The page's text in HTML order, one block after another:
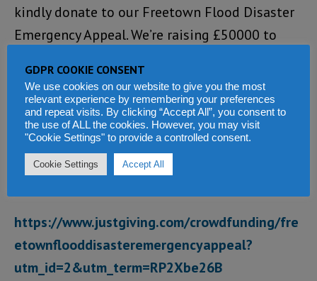
kindly donate to our Freetown Flood Disaster
Emergency Appeal. We’re raising £50000 to
Freetown, Sierra Leone, which has taken the
lives of hundreds of people, with thousands
now homeless.
Please go to our JustGiving Crowdfunding
https://www.justgiving.com/crowdfunding/fre
etownflooddisasteremergencyappeal?
utm_id=2&utm_term=RP2Xbe26B
GDPR COOKIE CONSENT
We use cookies on our website to give you the most
relevant experience by remembering your preferences
and repeat visits. By clicking “Accept All”, you consent to
the use of ALL the cookies. However, you may visit
"Cookie Settings" to provide a controlled consent.
Cookie Settings Accept All